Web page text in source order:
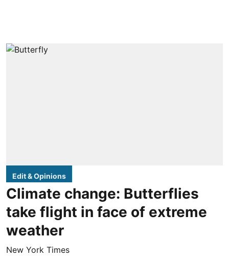
Edit & Opinions
Climate change: Butterflies
take flight in face of extreme
weather
New York Times